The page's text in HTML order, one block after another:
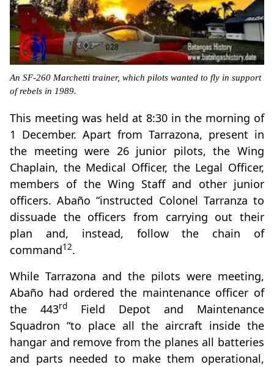
An SF-260 Marchetti trainer, which pilots wanted to fly in support
of rebels in 1989.
This meeting was held at 8:30 in the morning of
1 December. Apart from Tarrazona, present in
the meeting were 26 junior pilots, the Wing
Chaplain, the Medical Officer, the Legal Officer,
members of the Wing Staff and other junior
officers. Abaño “instructed Colonel Tarranza to
dissuade the officers from carrying out their
plan and, instead, follow the chain of
command12.
While Tarrazona and the pilots were meeting,
Abaño had ordered the maintenance officer of
the 443rd
Field Depot and Maintenance
Squadron “to place all the aircraft inside the
hangar and remove from the planes all batteries
and parts needed to make them operational,